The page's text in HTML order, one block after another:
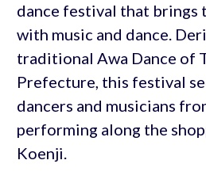
dance festival that brings
with music and dance.
traditional Awa Dance of
Prefecture, this festival
dancers and musicians
performing along the
Koenji.